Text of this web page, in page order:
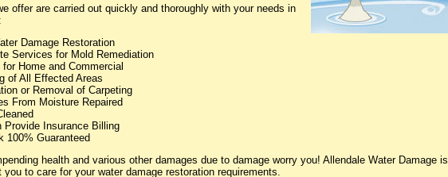
offer are carried out quickly and thoroughly with your needs in
Damage Restoration
Services for Mold Remediation
Home and Commercial
of All Effected Areas
or Removal of Carpeting
From Moisture Repaired
Provide Insurance Billing
100% Guaranteed
health and various other damages due to damage worry you! Allendale Water Damage is
to care for your water damage restoration requirements.